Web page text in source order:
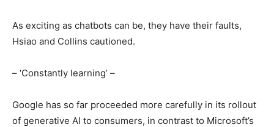
As exciting as chatbots can be, they have their faults,
Hsiao and Collins cautioned.
– ‘Constantly learning’ –
Google has so far proceeded more carefully in its rollout
of generative AI to consumers, in contrast to Microsoft’s